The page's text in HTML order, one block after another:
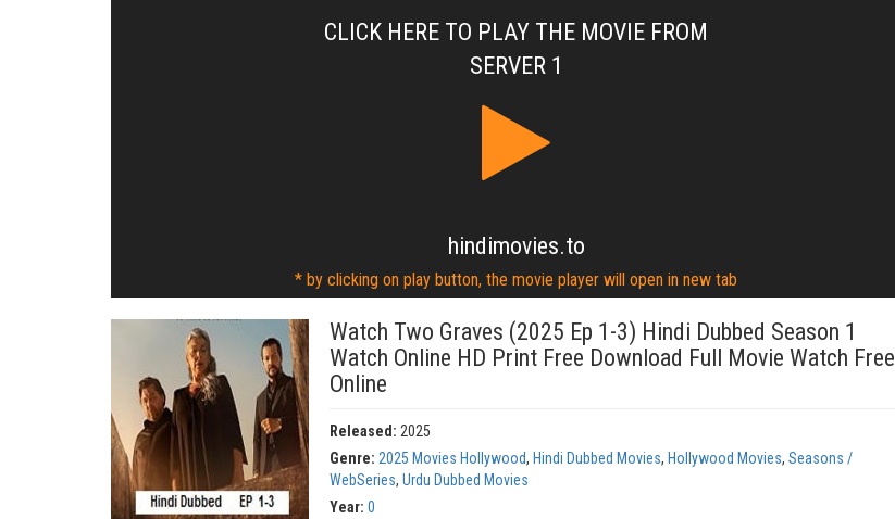
CLICK HERE TO PLAY THE MOVIE FROM
SERVER 1
hindimovies.to
* by clicking on play button, the movie player will open in new tab
Watch Two Graves (2025 Ep 1-3) Hindi Dubbed Season 1
Watch Online HD Print Free Download Full Movie Watch Free
Online
Released: 2025
Genre: 2025 Movies Hollywood, Hindi Dubbed Movies, Hollywood Movies,Seasons /
WebSeries,Urdu Dubbed Movies
Year:0